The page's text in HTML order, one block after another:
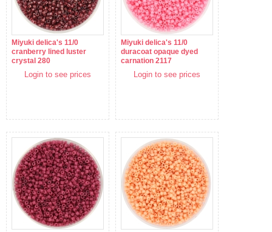
Miyuki delica's 11/0
cranberry lined luster
crystal 280
Login to see prices
Miyuki delica's 11/0
duracoat opaque dyed
carnation 2117
Login to see prices